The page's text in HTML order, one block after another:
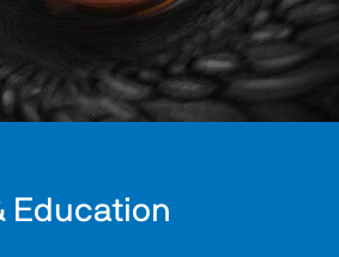
Education